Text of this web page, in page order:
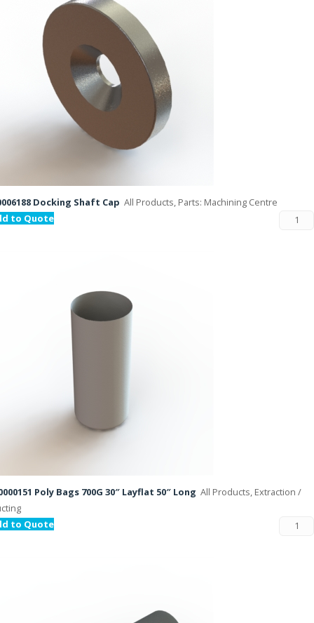
Docking Shaft Cap All Products, Parts: Machining Centre
to Quote
Poly Bags 700G 30″ Layflat 50″ Long All Products, Extraction /
to Quote